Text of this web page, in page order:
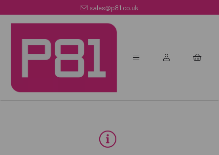
sales@p81.co.uk